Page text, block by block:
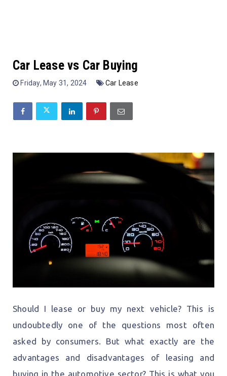
Car Lease vs Car Buying
Friday, May 31, 2024 Car Lease
Should I lease or buy my next vehicle? This is
undoubtedly one of the questions most often
asked by consumers. But what exactly are the
advantages and disadvantages of leasing and
buying in the automotive sector? This is what you